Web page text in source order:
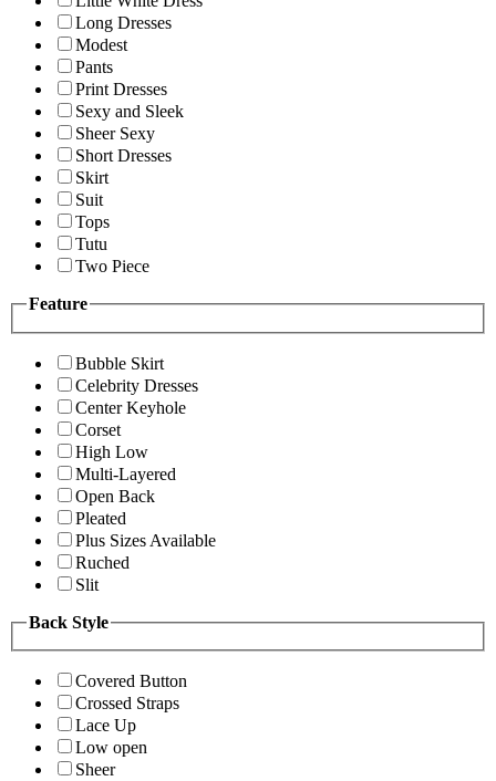
Long Dresses
Modest
Pants
Print Dresses
Sexy and Sleek
Sheer Sexy
Short Dresses
Skirt
Suit
Tops
Tutu
Two Piece
Feature
Bubble Skirt
Celebrity Dresses
Center Keyhole
Corset
High Low
Multi-Layered
Open Back
Pleated
Plus Sizes Available
Ruched
Slit
Back Style
Covered Button
Crossed Straps
Lace Up
Low open
Sheer